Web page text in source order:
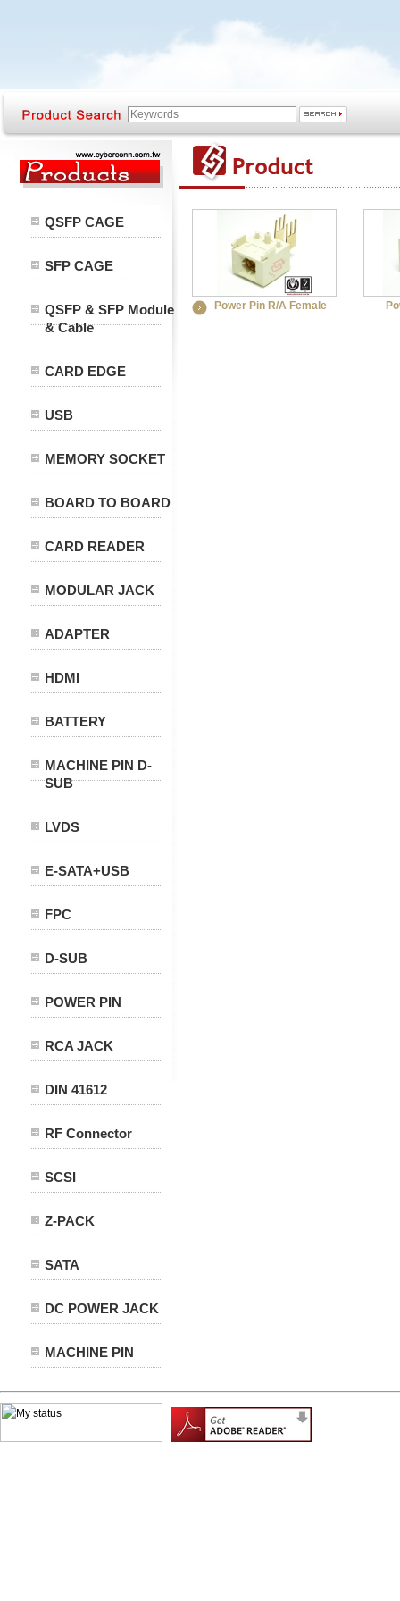
QSFP CAGE
SFP CAGE
QSFP & SFP Module
& Cable
CARD EDGE
USB
MEMORY SOCKET
BOARD TO BOARD
CARD READER
MODULAR JACK
ADAPTER
HDMI
BATTERY
MACHINE PIN D-
SUB
LVDS
E-SATA+USB
FPC
D-SUB
POWER PIN
RCA JACK
DIN 41612
RF Connector
SCSI
Z-PACK
SATA
DC POWER JACK
MACHINE PIN
Power Pin R/A Female